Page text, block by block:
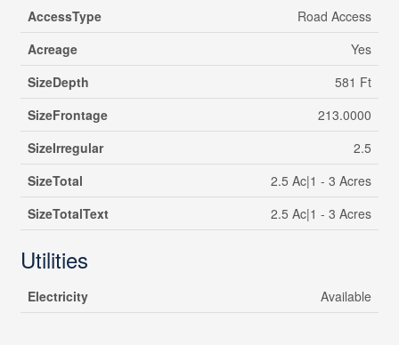
AccessType
Road Access
Acreage
Yes
SizeDepth
581 Ft
SizeFrontage
213.0000
SizeIrregular
2.5
SizeTotal
2.5 Ac|1 - 3 Acres
SizeTotalText
2.5 Ac|1 - 3 Acres
Utilities
Electricity Available